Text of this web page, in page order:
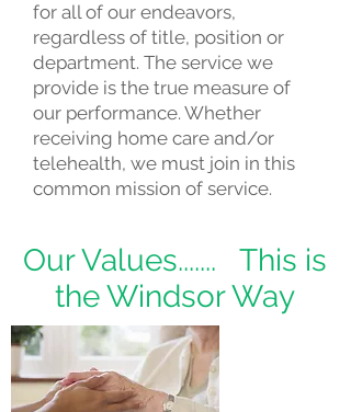
for all of our endeavors,
regardless of title, position or
department. The service we
provide is the true measure of
our performance. Whether
receiving home care and/or
telehealth, we must join in this
common mission of service.
Our Values....... This is
the Windsor Way